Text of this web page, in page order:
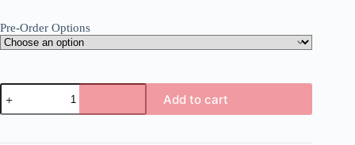
Pre-Order Options
Genshin
Impact
-
Add to cart